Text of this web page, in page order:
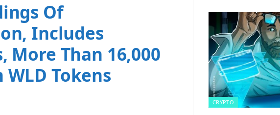
Of
Includes
More Than 16,000
Tokens
CRYPTO